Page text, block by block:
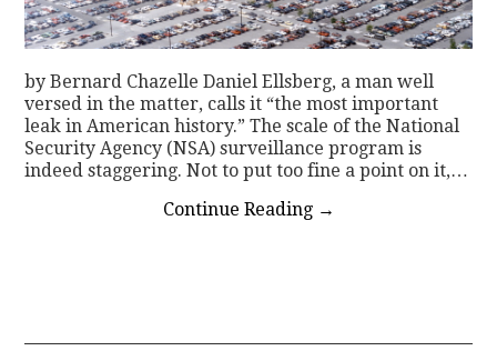
by Bernard Chazelle Daniel Ellsberg, a man well
versed in the matter, calls it “the most important
leak in American history.” The scale of the National
Security Agency (NSA) surveillance program is
indeed staggering. Not to put too fine a point on it,…
Continue Reading →